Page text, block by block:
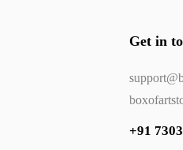
Get in
+91